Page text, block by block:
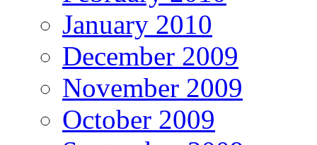
January 2010
December 2009
November 2009
October 2009